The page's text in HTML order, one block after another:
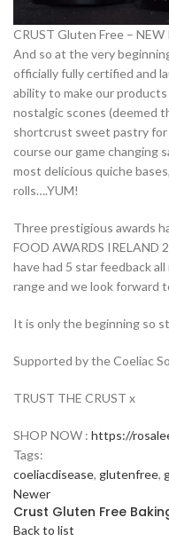
CRUST Gluten Free – NEW
And so at the very
officially fully certified and
ability to make our
nostalgic scones (deemed
shortcrust sweet pastry
course our game changing
most delicious quiche
rolls….YUM!
Three prestigious awards
FOOD AWARDS IRELAND
have had 5 star feedback
range and we look forward
It is only the beginning so
Supported by the Coeliac
TRUST THE CRUST x
SHOP NOW : https://
Tags:
coeliacdisease, glutenfree,
Newer
Crust Gluten Free
Back to list